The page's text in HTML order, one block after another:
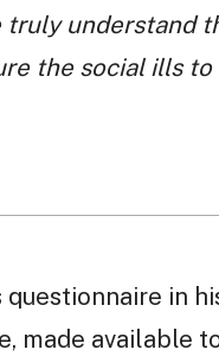
truly understand
the social ills to
in
made available